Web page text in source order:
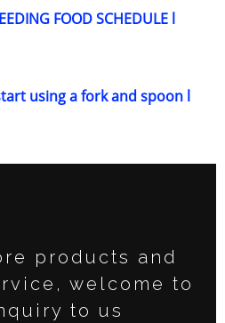
FOOD SCHEDULE l
using a fork and spoon l
products and
welcome to
to us